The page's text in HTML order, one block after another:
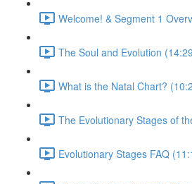
Welcome! & Segment 1
The Soul and Evolution
What is the Natal Chart?
The Evolutionary Stages of
Evolutionary Stages FAQ